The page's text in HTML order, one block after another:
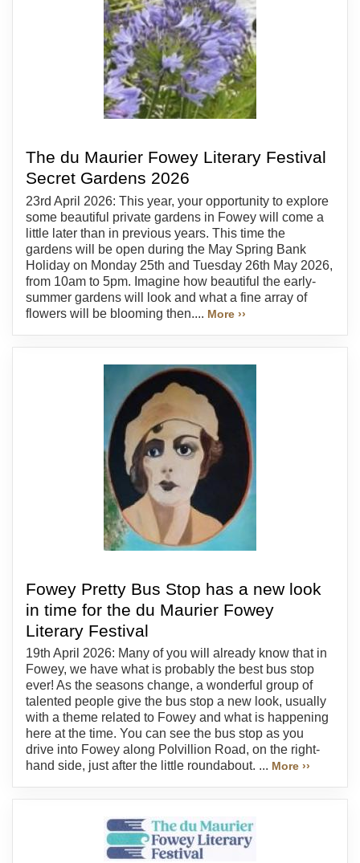
The du Maurier Fowey Literary Festival
Secret Gardens 2026
23rd April 2026: This year, your opportunity to explore
some beautiful private gardens in Fowey will come a
little later than in previous years. This time the
gardens will be open during the May Spring Bank
Holiday on Monday 25th and Tuesday 26th May 2026,
from 10am to 5pm. Imagine how beautiful the early-
summer gardens will look and what a fine array of
flowers will be blooming then.... More ››
Fowey Pretty Bus Stop has a new look
in time for the du Maurier Fowey
Literary Festival
19th April 2026: Many of you will already know that in
Fowey, we have what is probably the best bus stop
ever! As the seasons change, a wonderful group of
talented people give the bus stop a new look, usually
with a theme related to Fowey and what is happening
here at the time. You can see the bus stop as you
drive into Fowey along Polvillion Road, on the right-
hand side, just after the little roundabout. ... More ››